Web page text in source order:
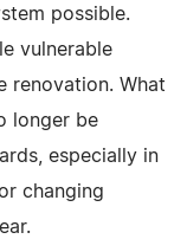
possible.
vulnerable
renovation. What
longer be
especially in
changing